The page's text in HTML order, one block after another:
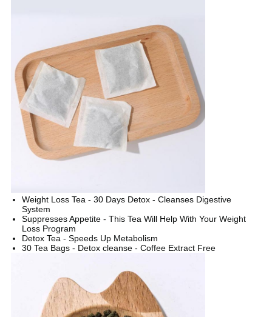
Weight Loss Tea - 30 Days Detox - Cleanses Digestive
System
Suppresses Appetite - This Tea Will Help With Your Weight
Loss Program
Detox Tea - Speeds Up Metabolism
30 Tea Bags - Detox cleanse - Coffee Extract Free